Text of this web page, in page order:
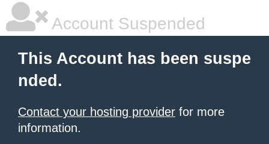
Account Suspended
This Account has been suspe
nded.
Contact your hosting provider for more
information.